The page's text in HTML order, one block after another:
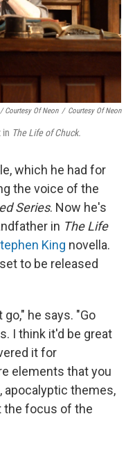
/ Courtesy Of Neon / Courtesy Of Neon
in The Life of Chuck.
which he had for
the voice of the
Series. Now he's
in The Life
King novella.
to be released
he says. "Go
I think it'd be great
it for
elements that you
apocalyptic themes,
the focus of the